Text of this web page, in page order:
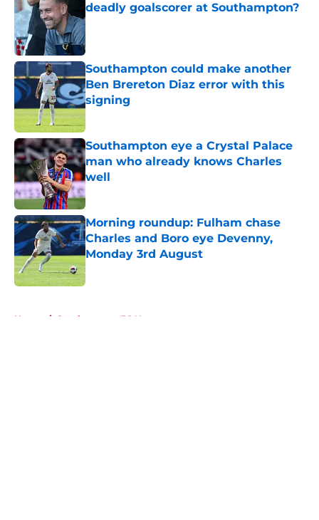
deadly goalscorer at Southampton?
Published by on Invalid Date
Southampton could make another
Ben Brereton Diaz error with this
signing
Southampton eye a Crystal Palace
man who already knows Charles
well
Morning roundup: Fulham chase
Charles and Boro eye Devenny,
Monday 3rd August
Published by on Invalid Date
Home / Southampton FC News